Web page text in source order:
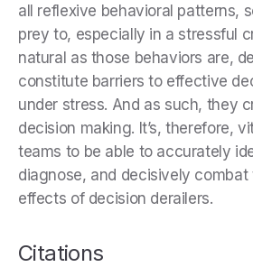
all reflexive behavioral patterns,
prey to, especially in a stressful
natural as those behaviors are,
constitute barriers to effective
under stress. And as such, they
decision making. It’s, therefore,
teams to be able to accurately
diagnose, and decisively combat
effects of decision derailers.
Citations